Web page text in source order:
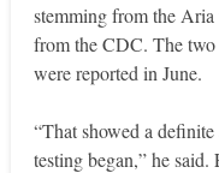
stemming from the
from the CDC. The two
were reported in June.
“That showed a
testing began,” he